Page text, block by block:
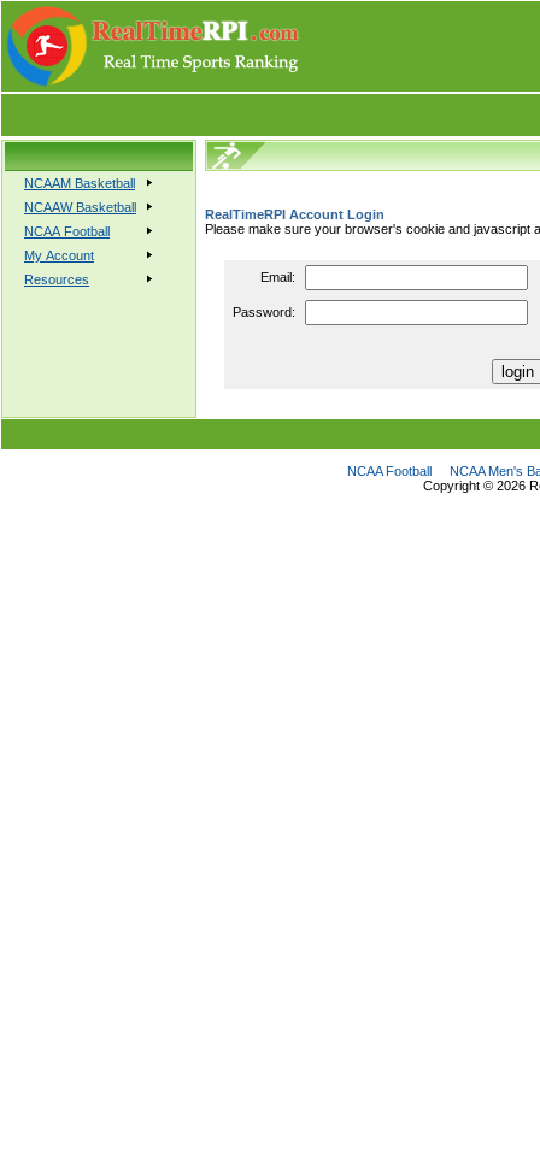
NCAAM Basketball
NCAAW Basketball
NCAA Football
My Account
Resources
RealTimeRPI Account Login
Please make sure your browser's cookie and javascript
Email:
Password:
NCAA Football
NCAA Men's
Copyright © 2026